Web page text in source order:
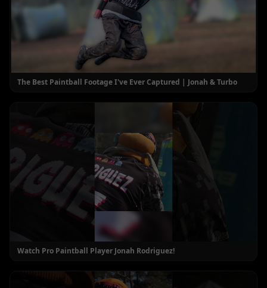
The Best Paintball Footage I've Ever Captured | Jonah & Turbo
Watch Pro Paintball Player Jonah Rodriguez!